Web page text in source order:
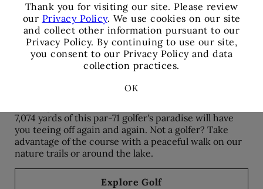
Thank you for visiting our site. Please review
our Privacy Policy. We use cookies on our site
and collect other information pursuant to our
Privacy Policy. By continuing to use our site,
you consent to our Privacy Policy and data
collection practices.
OK
7,074 yards of this par-71 golfer's paradise will have
you teeing off again and again. Not a golfer? Take
advantage of the course with a peaceful walk on our
nature trails or around the lake.
Explore Golf